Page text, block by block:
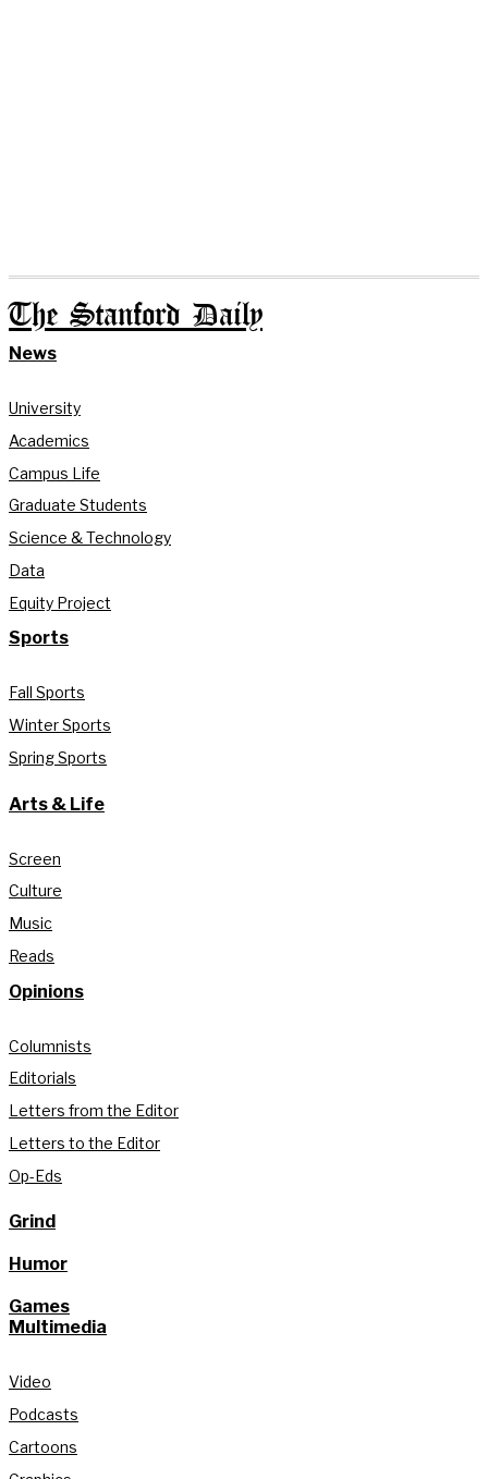
The Stanford Daily
News
University
Academics
Campus Life
Graduate Students
Science & Technology
Data
Equity Project
Sports
Fall Sports
Winter Sports
Spring Sports
Arts & Life
Screen
Culture
Music
Reads
Opinions
Columnists
Editorials
Letters from the Editor
Letters to the Editor
Op-Eds
Grind
Humor
Games
Multimedia
Video
Podcasts
Cartoons